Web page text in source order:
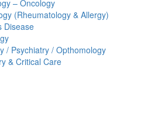
– Oncology
(Rheumatology & Allergy)
Disease
/ Psychiatry / Opthomology
& Critical Care